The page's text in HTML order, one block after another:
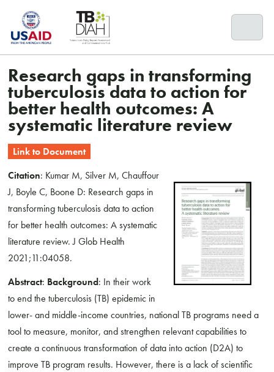
content
Research gaps in transforming
tuberculosis data to action for
better health outcomes: A
systematic literature review
Link to Document
Citation: Kumar M, Silver M, Chauffour
J, Boyle C, Boone D: Research gaps in
transforming tuberculosis data to action
for better health outcomes: A systematic
literature review. J Glob Health
2021;11:04058.
Abstract: Background: In their work
to end the tuberculosis (TB) epidemic in
lower- and middle-income countries, national TB programs need a
tool to measure, monitor, and strengthen relevant capabilities to
create a continuous transformation of data into action (D2A) to
improve TB program results. However, there is a lack of scientific